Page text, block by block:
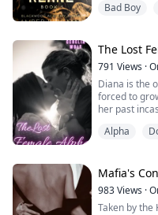
Rogues.
I didn't think I
respond to
wo...
Bad Boy
The Lost
791 Views ·
Diana is the
forced to
her past
When she
eighteenth
Can she
Alpha
Mafia's
983Views ·
Taken by the